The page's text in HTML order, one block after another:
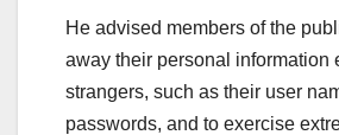
He advised members of the
away their personal information
strangers, such as their user
passwords, and to exercise